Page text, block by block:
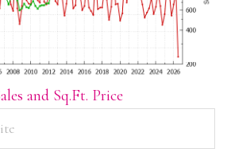
and Sq.Ft. Price